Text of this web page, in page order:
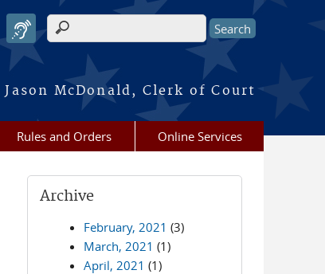
Jason McDonald, Clerk of Court
Search form
Rules and Orders Online Services
Archive
February, 2021 (3)
March, 2021 (1)
April, 2021 (1)